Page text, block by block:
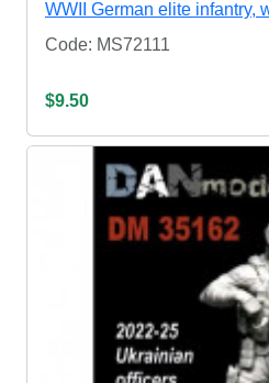
WWII German elite infantry,
Code: MS72111
$9.50